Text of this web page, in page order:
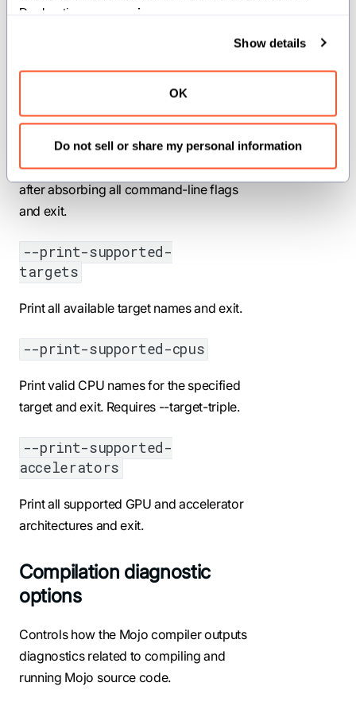
Declaration on our
privacy page
Show details
OK
Do not sell or share my personal information
sm_90 for NVIDIA H100, gfx942 for
Print the effective target configuration
after absorbing all command-line flags
and exit.
--print-supported-
targets
Print all available target names and exit.
--print-supported-cpus
Print valid CPU names for the specified
target and exit. Requires --target-triple.
--print-supported-
accelerators
Print all supported GPU and accelerator
architectures and exit.
Compilation diagnostic
options
Controls how the Mojo compiler outputs
diagnostics related to compiling and
running Mojo source code.